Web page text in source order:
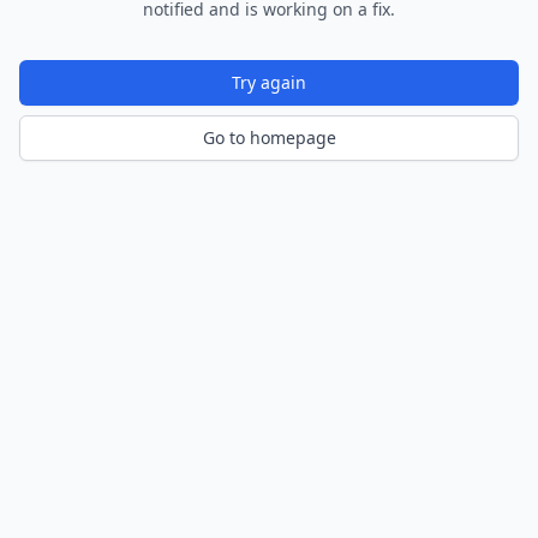
notified and is working on a fix.
Try again
Go to homepage